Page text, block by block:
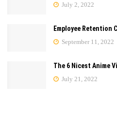
July 2, 2022
Employee Retention
September 11, 2022
The 6 Nicest Anime
July 21, 2022